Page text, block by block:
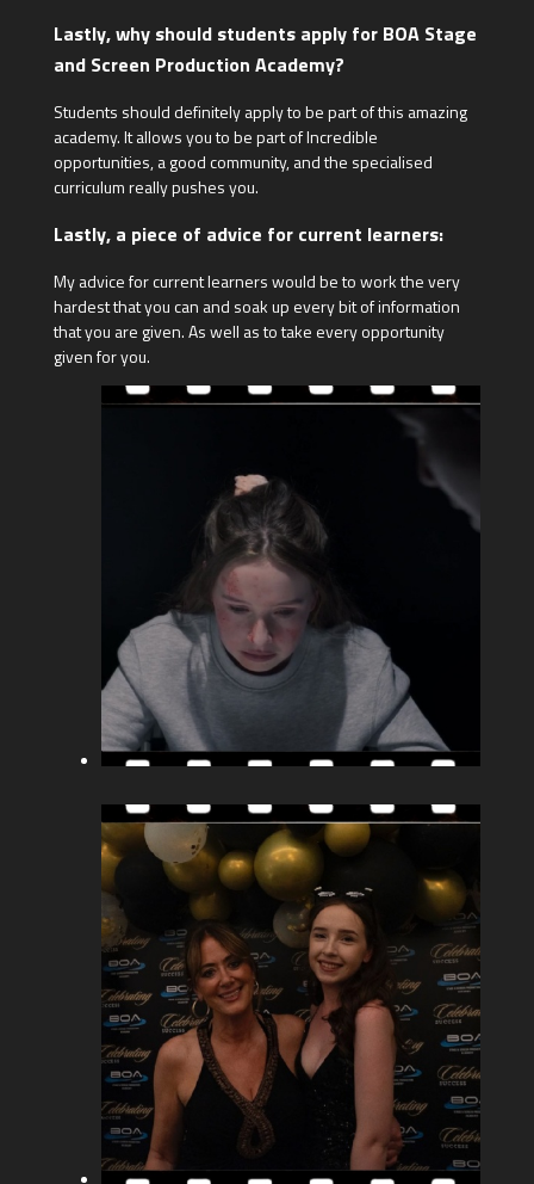
Lastly, why should students apply for BOA Stage
and Screen Production Academy?
Students should definitely apply to be part of this amazing
academy. It allows you to be part of Incredible
opportunities, a good community, and the specialised
curriculum really pushes you.
Lastly, a piece of advice for current learners:
My advice for current learners would be to work the very
hardest that you can and soak up every bit of information
that you are given. As well as to take every opportunity
given for you.